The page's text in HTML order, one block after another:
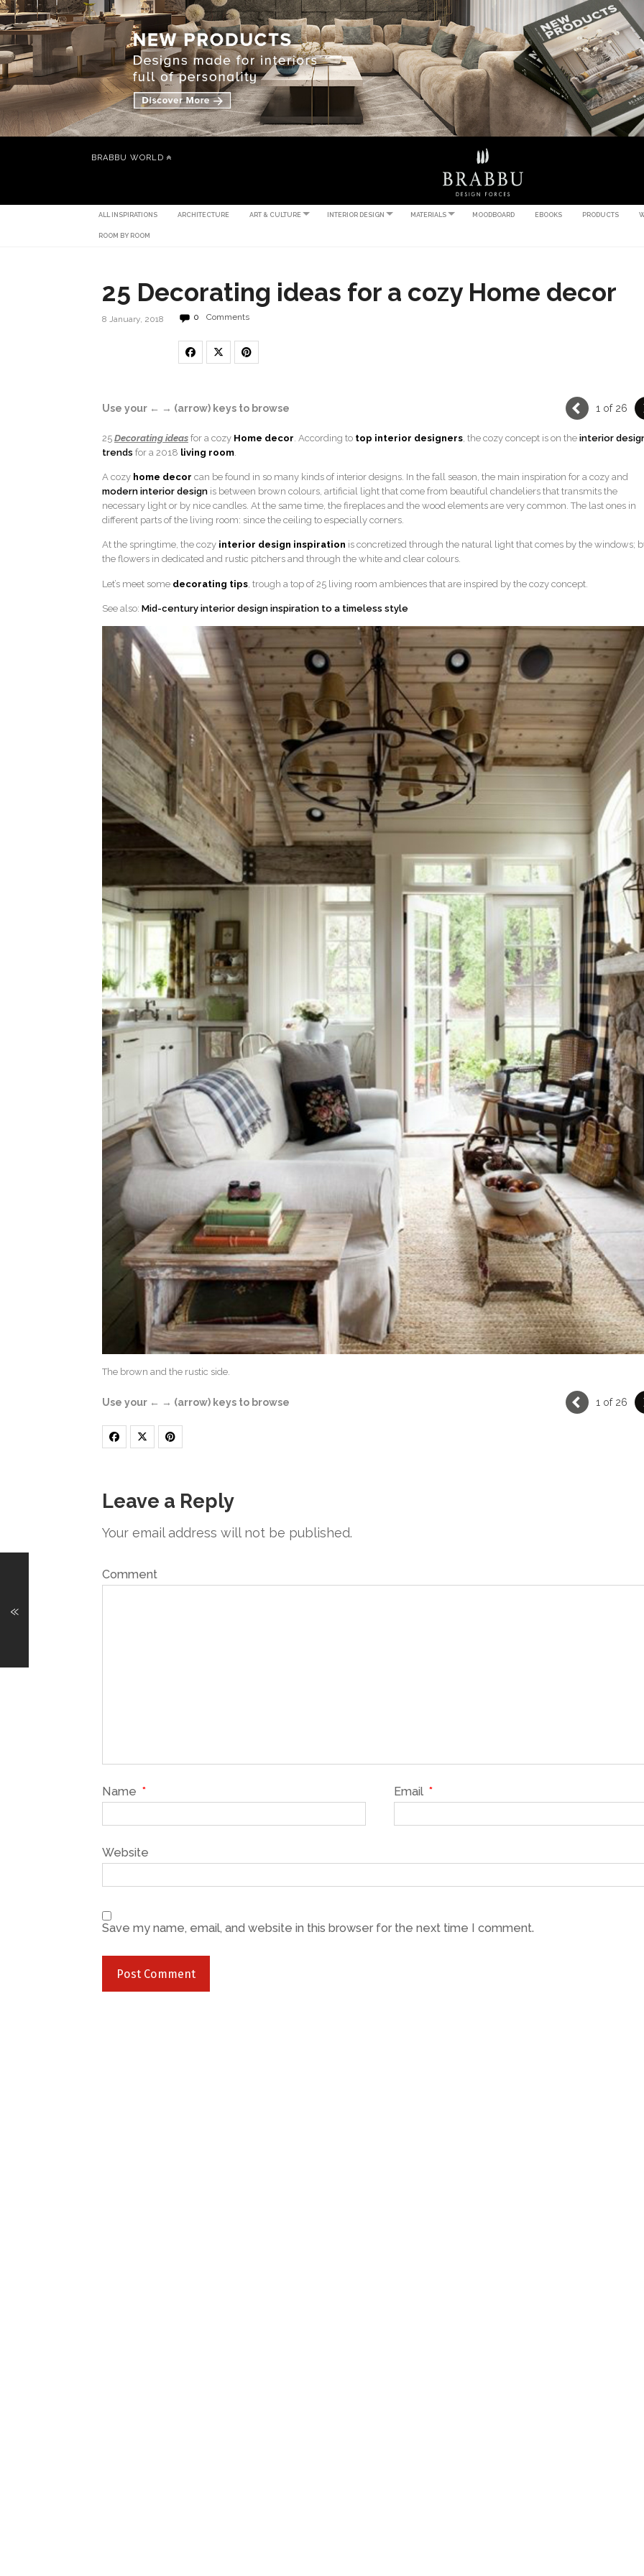
BRABBU WORLD
ALL INSPIRATIONS ARCHITECTURE ART & CULTURE INTERIOR DESIGN MATERIALS MOODBOARD EBOOKS PRODUCTS
ROOM BY ROOM
25 Decorating ideas for a cozy Home decor
8 January, 2018 0 Comments
1 of 26
Use your ← → (arrow) keys to browse
25 Decorating ideas for a cozy Home decor . According to top interior designers , the cozy concept is on the interior
trends for a 2018 living room
A cozy home decor can be found in so many kinds of interior designs. In the fall season, the main inspiration for a cozy and
modern interior design is between brown colours, artificial light that come from beautiful chandeliers that transmits the
necessary light or by nice candles. At the same time, the fireplaces and the wood elements are very common. The last ones in
different parts of the living room: since the ceiling to especially corners.
At the springtime, the cozy interior design inspiration is concretized through the natural light that comes by the windows;
the flowers in dedicated and rustic pitchers and through the white and clear colours.
Let’s meet some decorating tips , trough a top of 25 living room ambiences that are inspired by the cozy concept.
See also: Mid-century interior design inspiration to a timeless style
The brown and the rustic side.
1 of 26
Use your ← → (arrow) keys to browse
Leave a Reply
Your email address will not be published.
Comment
Name * Email *
Website
Save my name, email, and website in this browser for the next time I comment.
«